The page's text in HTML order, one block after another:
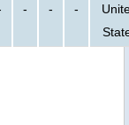
- - -